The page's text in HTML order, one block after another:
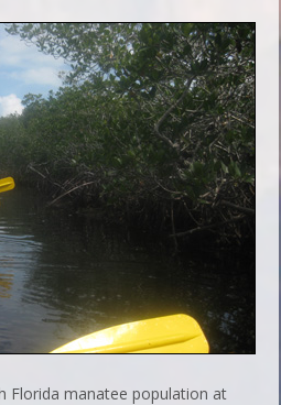
Florida manatee population at